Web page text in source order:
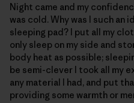
Night came and my
was cold. Why was I such an
sleeping pad? I put all my
only sleep on my side and
body heat as possible;
be semi-clever I took all my
any material I had, and put
providing some warmth or